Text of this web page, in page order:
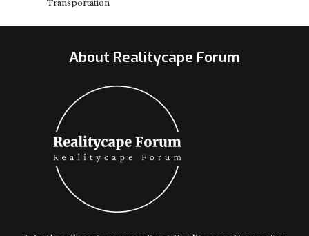
About Realitycape Forum